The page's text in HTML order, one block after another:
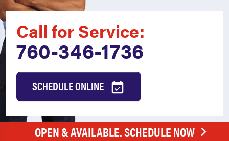
Call for Service:
760-346-1736
SCHEDULE ONLINE
OPEN & AVAILABLE. SCHEDULE NOW